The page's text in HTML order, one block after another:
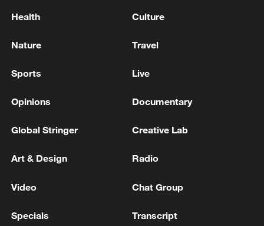
Xi underscores sci-tech innovation to
China urges Japan to learn from history,
Health Culture
Nature Travel
Sports Live
Opinions Documentary
Global Stringer Creative Lab
Art & Design Radio
Video Chat Group
Specials Transcript